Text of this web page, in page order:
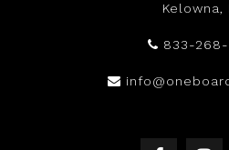
Kelowna,
833-268-